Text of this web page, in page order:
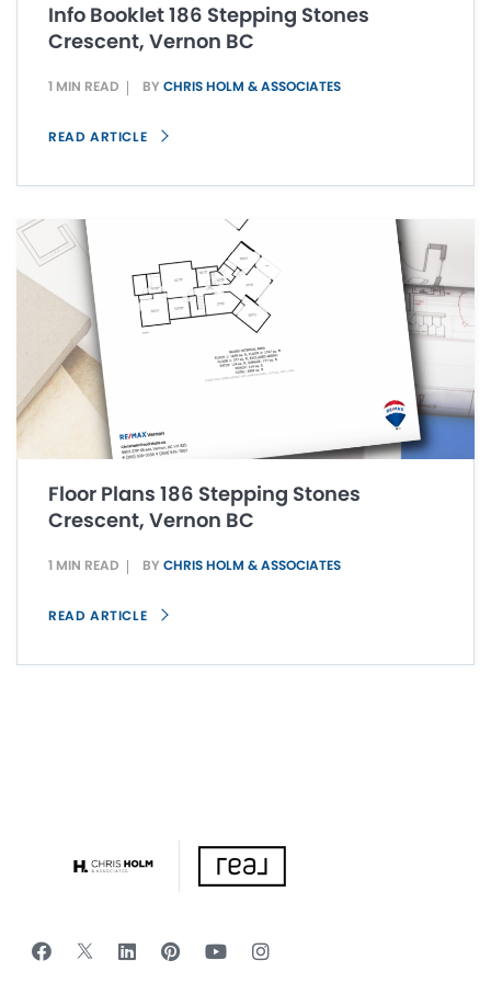
Info Booklet 186 Stepping Stones
Crescent, Vernon BC
1 MIN READ BY CHRIS HOLM & ASSOCIATES
READ ARTICLE
Floor Plans 186 Stepping Stones
Crescent, Vernon BC
1 MIN READ BY CHRIS HOLM & ASSOCIATES
READ ARTICLE